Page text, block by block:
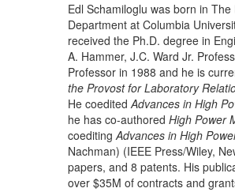
Edl Schamiloglu was born in
Department at Columbia
received the Ph.D. degree in
A. Hammer, J.C. Ward Jr.
Professor in 1988 and he is
the Provost for Laboratory
He coeditedAdvances in High
he has co-authored High Power
coeditingAdvances in High
Nachman) (IEEE Press/Wiley,
papers, and 8 patents. His
over $35M of contracts and